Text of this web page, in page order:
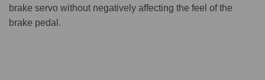
brake servo without negatively affecting the feel of the
brake pedal.